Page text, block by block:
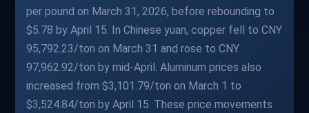
per pound on March 31, 2026, before rebounding to
$5.78 by April 15. In Chinese yuan, copper fell to CNY
95,792.23/ton on March 31 and rose to CNY
97,962.92/ton by mid-April. Aluminum prices also
increased from $3,101.79/ton on March 1 to
$3,524.84/ton by April 15. These price movements